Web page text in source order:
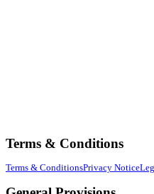
Terms & Conditions
Terms & ConditionsPrivacy Notice